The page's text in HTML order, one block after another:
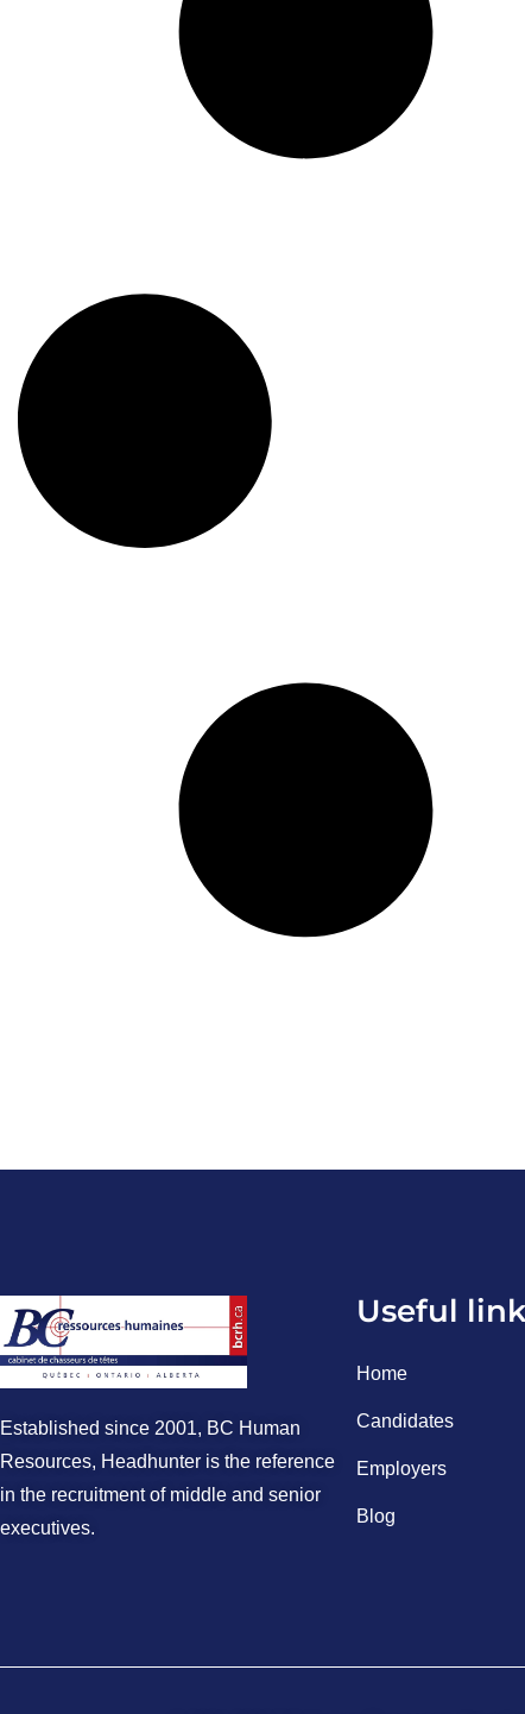
Established since 2001, BC Human
Resources, Headhunter is the reference
in the recruitment of middle and senior
executives.
Useful
Home
Candidates
Employers
Blog